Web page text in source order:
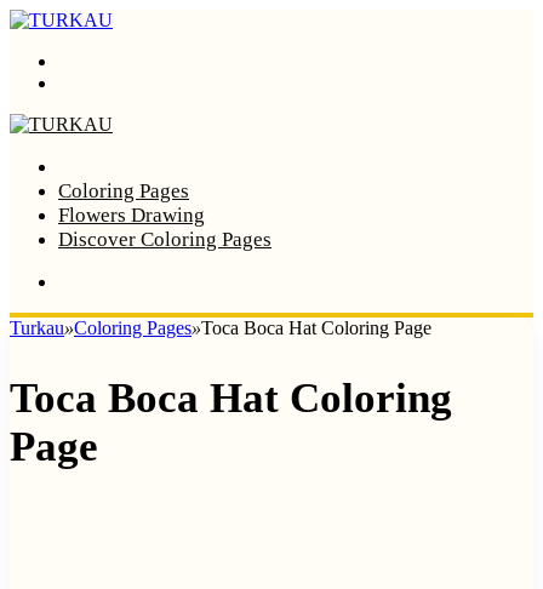
Coloring Pages
Flowers Drawing
Discover Coloring Pages
Turkau»Coloring Pages»Toca Boca Hat Coloring Page
Toca Boca Hat Coloring
Page